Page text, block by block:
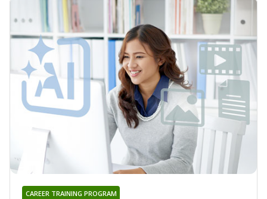
CAREER TRAINING PROGRAM